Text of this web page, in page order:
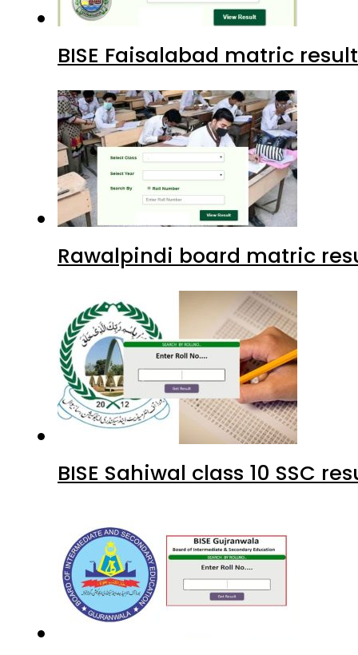
BISE Faisalabad matric
Rawalpindi board matric
BISE Sahiwal class 10 SSC